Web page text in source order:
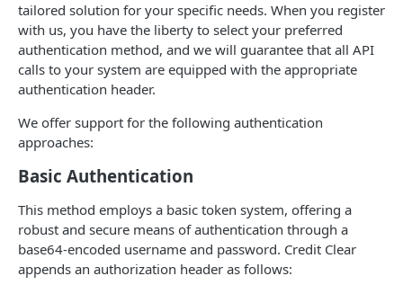
Activity webhook
POST
Activity event types explanation
Getting started
Callbacks
Callback webhook
Contacts
webhook
Insurance
Insurance third party claim completed
webhook
Authentication
Invoices
Invoice webhook
Invoice enters or exits a campaign webhook
How webhook requests works
Example - Webhook requests
Notifications
Notification webhook
tailored solution for your specific needs. When you register
with us, you have the liberty to select your preferred
authentication method, and we will guarantee that all API
calls to your system are equipped with the appropriate
authentication header.
We offer support for the following authentication
approaches:
Basic Authentication
This method employs a basic token system, offering a
robust and secure means of authentication through a
base64-encoded username and password. Credit Clear
appends an authorization header as follows: